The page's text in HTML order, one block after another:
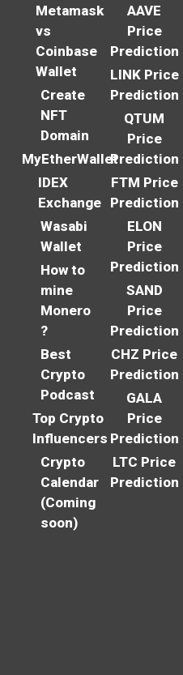
Metamask
vs
Coinbase
Wallet
Create
NFT
Domain
MyEtherWallet
IDEX
Exchange
Wasabi
Wallet
How to
mine
Monero
?
Best
Crypto
Podcast
Top Crypto
Influencers
Crypto
Calendar
(Coming
soon)
AAVE
Price
Prediction
LINK Price
Prediction
QTUM
Price
Prediction
FTM Price
Prediction
ELON
Price
Prediction
SAND
Price
Prediction
CHZ Price
Prediction
GALA
Price
Prediction
LTC Price
Prediction